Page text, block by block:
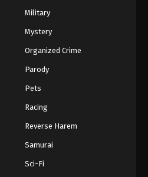
Military
Mystery
Organized Crime
Parody
Pets
Racing
Reverse Harem
Samurai
Sci-Fi